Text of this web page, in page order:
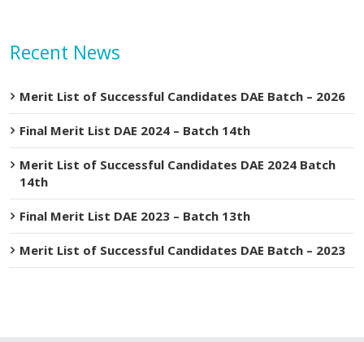
Recent News
Merit List of Successful Candidates DAE Batch – 2026
Final Merit List DAE 2024 – Batch 14th
Merit List of Successful Candidates DAE 2024 Batch
14th
Final Merit List DAE 2023 – Batch 13th
Merit List of Successful Candidates DAE Batch – 2023